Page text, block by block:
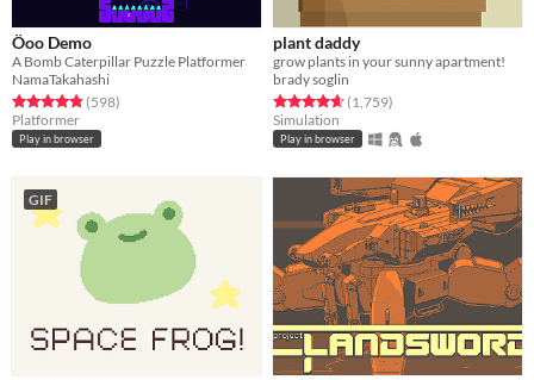
Öoo Demo
A Bomb Caterpillar Puzzle Platformer
NamaTakahashi
Rated 4.9 out of 5 stars
(598total ratings
)
Platformer
Play in browser
plant daddy
grow plants in your sunny apartment!
brady soglin
Rated 4.7 out of 5 stars
(1,759total ratings
)
Simulation
Play in browser
GIF